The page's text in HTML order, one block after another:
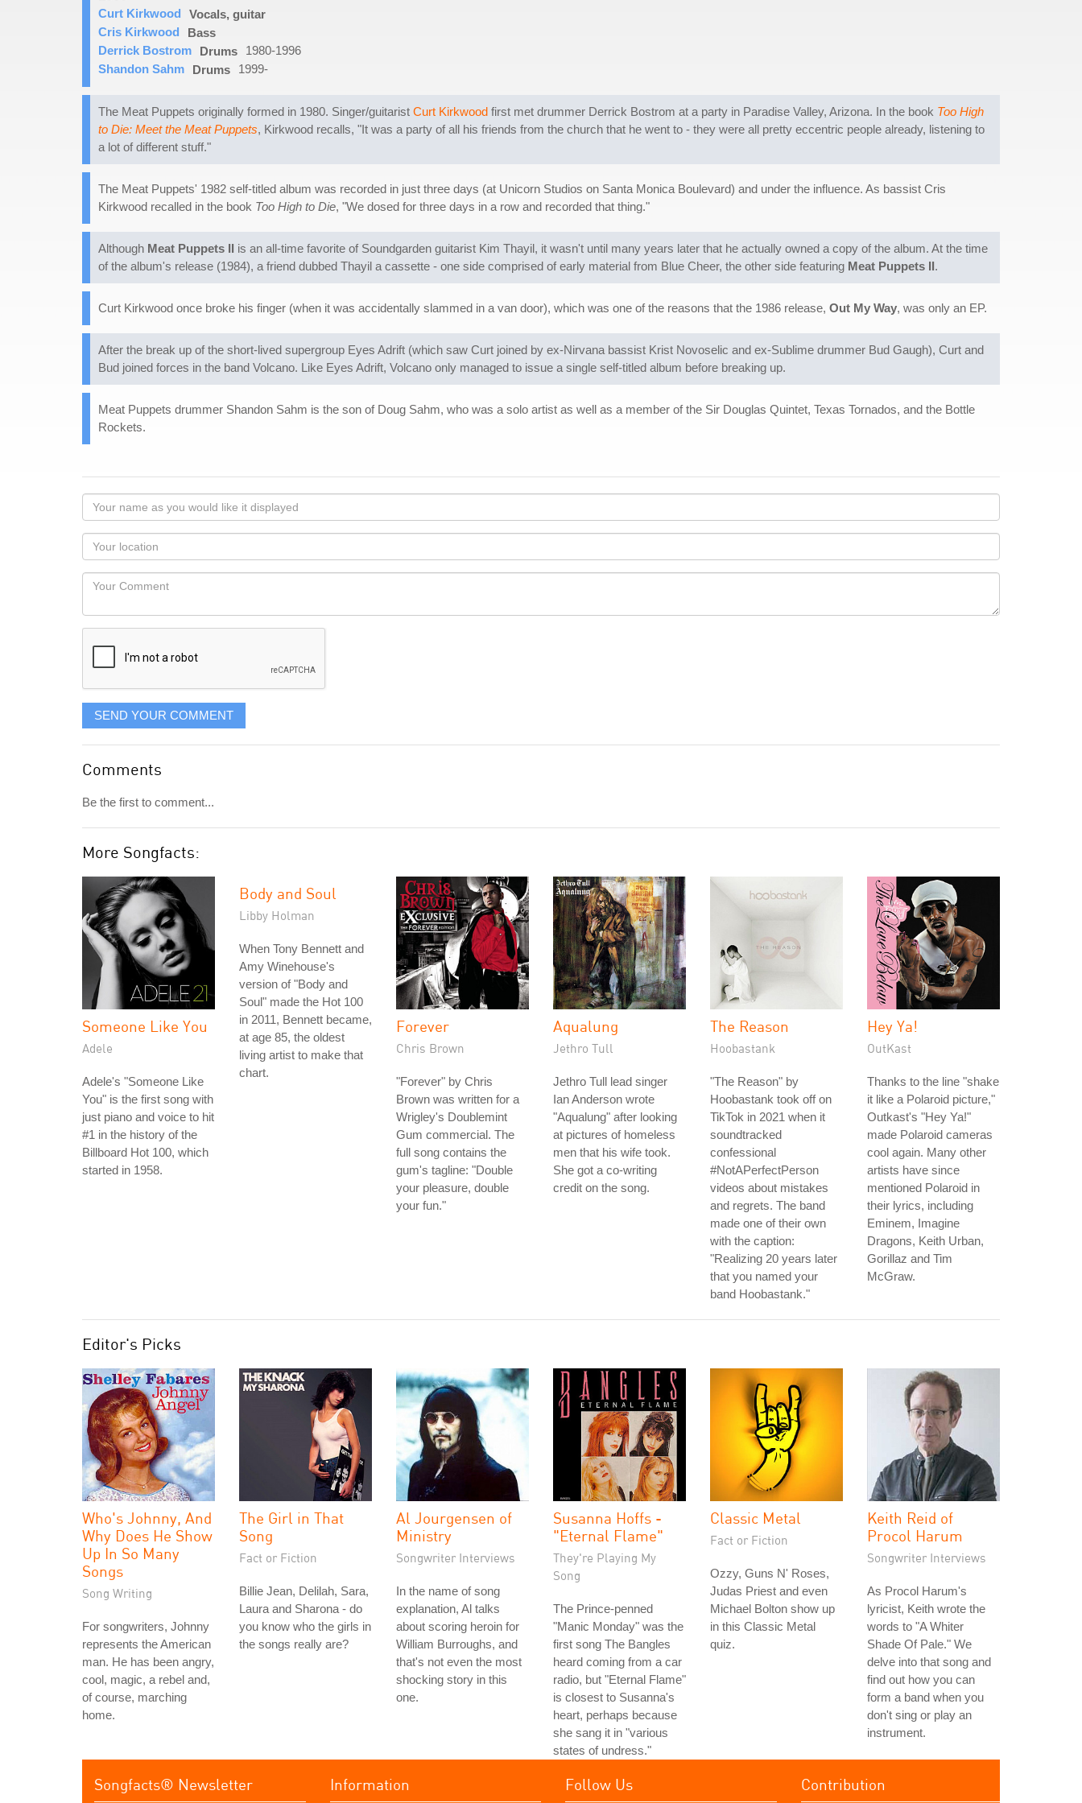
Curt Kirkwood
Vocals, guitar
Cris Kirkwood
Bass
Derrick Bostrom
Drums
1980-1996
Shandon Sahm
Drums 1999-
The Meat Puppets originally formed in 1980. Singer/guitarist Curt Kirkwood first met drummer Derrick Bostrom at a party in Paradise Valley, Arizona. In the book Too High
to Die: Meet the Meat Puppets, Kirkwood recalls, "It was a party of all his friends from the church that he went to - they were all pretty eccentric people already, listening to
a lot of different stuff."
The Meat Puppets' 1982 self-titled album was recorded in just three days (at Unicorn Studios on Santa Monica Boulevard) and under the influence. As bassist Cris
Kirkwood recalled in the book Too High to Die, "We dosed for three days in a row and recorded that thing."
Although Meat Puppets II is an all-time favorite of Soundgarden guitarist Kim Thayil, it wasn't until many years later that he actually owned a copy of the album. At the time
of the album's release (1984), a friend dubbed Thayil a cassette - one side comprised of early material from Blue Cheer, the other side featuring Meat Puppets II.
Curt Kirkwood once broke his finger (when it was accidentally slammed in a van door), which was one of the reasons that the 1986 release, Out My Way, was only an EP.
After the break up of the short-lived supergroup Eyes Adrift (which saw Curt joined by ex-Nirvana bassist Krist Novoselic and ex-Sublime drummer Bud Gaugh), Curt and
Bud joined forces in the band Volcano. Like Eyes Adrift, Volcano only managed to issue a single self-titled album before breaking up.
Meat Puppets drummer Shandon Sahm is the son of Doug Sahm, who was a solo artist as well as a member of the Sir Douglas Quintet, Texas Tornados, and the Bottle
Rockets.
Your
name
as
you
would
like
displayed
Your
Locaton
Your
SEND YOUR COMMENT
Comments
Be the first to comment...
More Songfacts:
Someone Like You
Adele
Adele's "Someone Like
You" is the first song with
just piano and voice to hit
#1 in the history of the
Billboard Hot 100, which
started in 1958.
Body and Soul
Libby Holman
When Tony Bennett and
Amy Winehouse's
version of "Body and
Soul" made the Hot 100
in 2011, Bennett became,
at age 85, the oldest
living artist to make that
chart.
Forever
Chris Brown
"Forever" by Chris
Brown was written for a
Wrigley's Doublemint
Gum commercial. The
full song contains the
gum's tagline: "Double
your pleasure, double
your fun."
Aqualung
Jethro Tull
Jethro Tull lead singer
Ian Anderson wrote
"Aqualung" after looking
at pictures of homeless
men that his wife took.
She got a co-writing
credit on the song.
The Reason
Hoobastank
"The Reason" by
Hoobastank took off on
TikTok in 2021 when it
soundtracked
confessional
#NotAPerfectPerson
videos about mistakes
and regrets. The band
made one of their own
with the caption:
"Realizing 20 years later
that you named your
band Hoobastank."
Hey Ya!
OutKast
Thanks to the line "shake
it like a Polaroid picture,"
Outkast's "Hey Ya!"
made Polaroid cameras
cool again. Many other
artists have since
mentioned Polaroid in
their lyrics, including
Eminem, Imagine
Dragons, Keith Urban,
Gorillaz and Tim
McGraw.
Editor's Picks
Who's Johnny, And
Why Does He Show
Up In So Many
Songs
Song Writing
For songwriters, Johnny
represents the American
man. He has been angry,
cool, magic, a rebel and,
of course, marching
home.
The Girl in That
Song
Fact or Fiction
Billie Jean, Delilah, Sara,
Laura and Sharona - do
you know who the girls in
the songs really are?
Al Jourgensen of
Ministry
Songwriter Interviews
In the name of song
explanation, Al talks
about scoring heroin for
William Burroughs, and
that's not even the most
shocking story in this
one.
Susanna Hoffs -
"Eternal Flame"
They're Playing My
Song
The Prince-penned
"Manic Monday" was the
first song The Bangles
heard coming from a car
radio, but "Eternal Flame"
is closest to Susanna's
heart, perhaps because
she sang it in "various
states of undress."
Classic Metal
Fact or Fiction
Ozzy, Guns N' Roses,
Judas Priest and even
Michael Bolton show up
in this Classic Metal
quiz.
Keith Reid of
Procol Harum
Songwriter Interviews
As Procol Harum's
lyricist, Keith wrote the
words to "A Whiter
Shade Of Pale." We
delve into that song and
find out how you can
form a band when you
don't sing or play an
instrument.
Songfacts® Newsletter Information Follow Us Contribution